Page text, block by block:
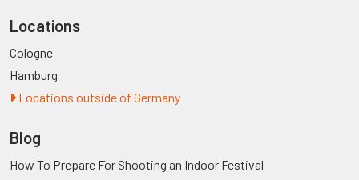
Locations
Cologne
Hamburg
Locations outside of Germany
Blog
How To Prepare For Shooting an Indoor Festival